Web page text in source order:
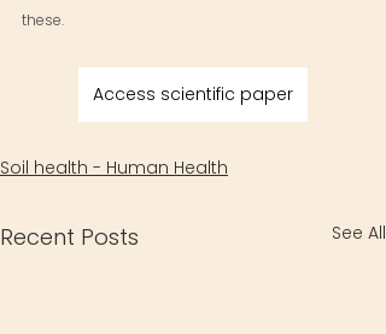
these.
Access scientific paper
Soil health - Human Health
Recent Posts See All